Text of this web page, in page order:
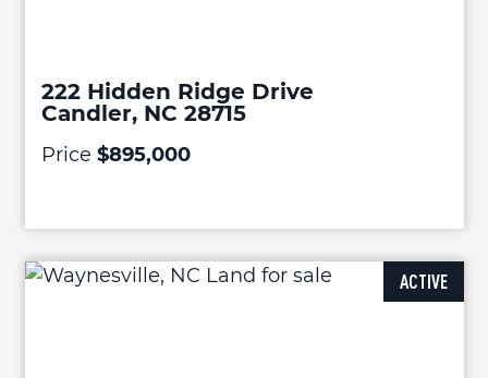
222 Hidden Ridge Drive
Candler, NC 28715
Price $895,000
ACTIVE